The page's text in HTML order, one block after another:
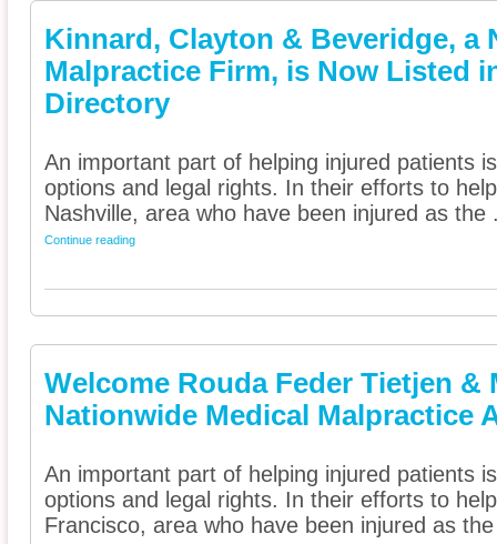
Kinnard, Clayton & Beveridge, a
Malpractice Firm, is Now Listed
Directory
An important part of helping injured patients
options and legal rights. In their efforts to
Nashville, area who have been injured as the
Continue reading
Welcome Rouda Feder Tietjen &
Nationwide Medical Malpractice
An important part of helping injured patients
options and legal rights. In their efforts to
Francisco, area who have been injured as